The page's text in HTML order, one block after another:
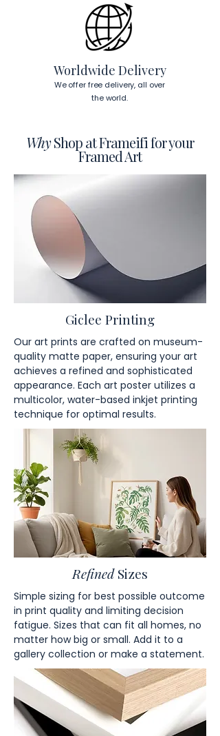
To read more about our products
visit our products page here.
Worldwide Delivery
We offer free delivery, all over
the world.
WhyShop at Frameifi for your
Framed Art
Giclee Printing
Our art prints are crafted on museum-
quality matte paper, ensuring your art
achieves a refined and sophisticated
appearance. Each art poster utilizes a
multicolor, water-based inkjet printing
technique for optimal results.
RefinedSizes
Simple sizing for best possible outcome
in print quality and limiting decision
fatigue. Sizes that can fit all homes, no
matter how big or small. Add it to a
gallery collection or make a statement.